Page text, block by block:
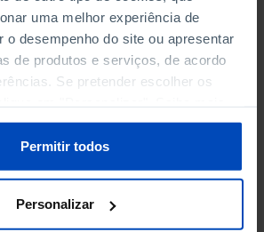
uma melhor experiência de
o desempenho do site ou apresentar
de produtos e serviços, de acordo
Se pretender escolher os
da gestão de preferências ou da
Cookies.
Permitir todos
Personalizar
IN THE
IN THE
-